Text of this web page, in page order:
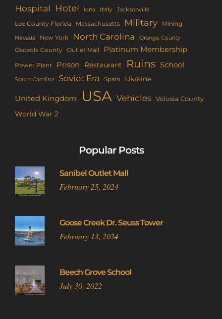
Hospital Hotel Iona Italy Jacksonville
Lee County Florida Massachusetts Military Mining
Nevada New York North Carolina Orange County
Osceola County Outlet Mall Platinum Membership
Power Plant Prison Restaurant Ruins School
South Carolina Soviet Era Spain Ukraine
United Kingdom USA Vehicles Volusia County
World War 2
Popular Posts
Sanibel Outlet Mall
February 25, 2024
Goose Creek Dr. Seuss Tower
February 13, 2024
Beech Grove School
July 30, 2022